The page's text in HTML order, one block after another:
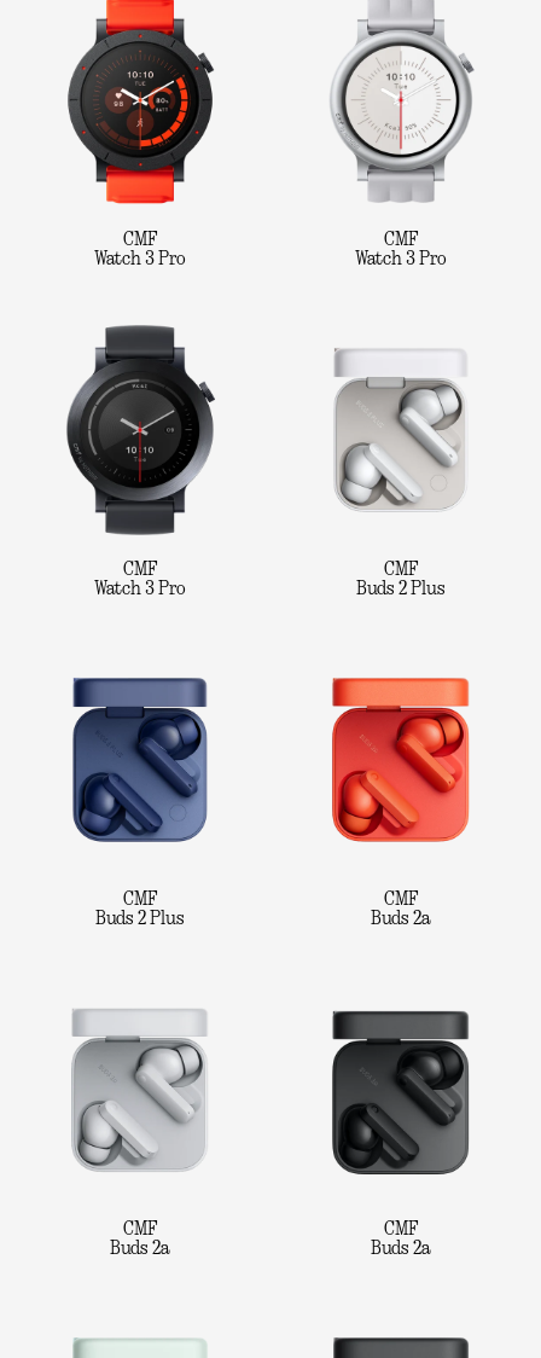
CMF
Watch 3 Pro
CMF
Watch 3 Pro
CMF
Watch 3 Pro
CMF
Buds 2 Plus
CMF
Buds 2 Plus
CMF
Buds 2a
CMF
Buds 2a
CMF
Buds 2a